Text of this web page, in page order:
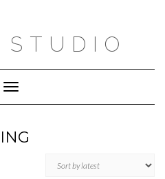
STUDIO
Toggle
Navigation